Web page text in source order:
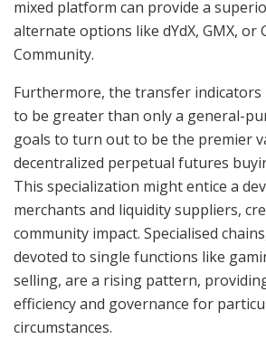
mixed platform can provide a
alternate options like dYdX, GMX, or
Community.
Furthermore, the transfer indicators
to be greater than only a general-
goals to turn out to be the premier
decentralized perpetual futures
This specialization might entice a
merchants and liquidity suppliers,
community impact. Specialised
devoted to single functions like
selling, are a rising pattern,
efficiency and governance for
circumstances.